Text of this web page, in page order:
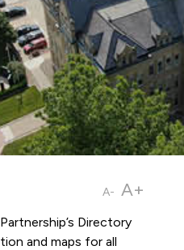
A- A+
Directory
and maps for all